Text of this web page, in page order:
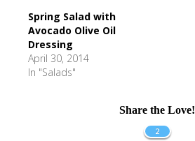
Spring Salad with
Avocado Olive Oil
Dressing
April 30, 2014
In "Salads"
Share the Love!
2